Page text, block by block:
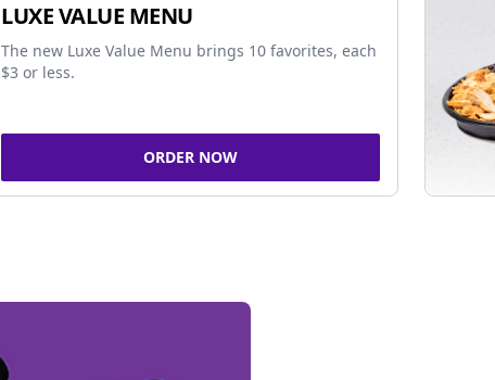
LUXE VALUE MENU
The new Luxe Value Menu brings 10 favorites, each
$3 or less.
ORDER NOW